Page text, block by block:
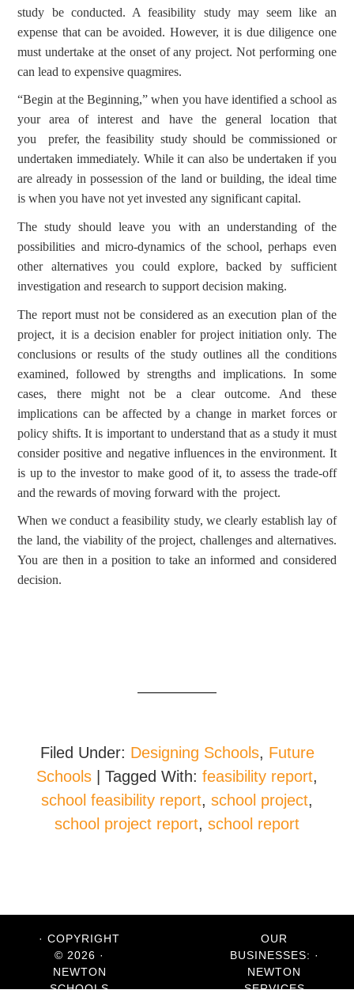
study be conducted. A feasibility study may seem like an
expense that can be avoided. However, it is due diligence one
must undertake at the onset of any project. Not performing one
can lead to expensive quagmires.
“Begin at the Beginning,” when you have identified a school as
your area of interest and have the general location that
you prefer, the feasibility study should be commissioned or
undertaken immediately. While it can also be undertaken if you
are already in possession of the land or building, the ideal time
is when you have not yet invested any significant capital.
The study should leave you with an understanding of the
possibilities and micro-dynamics of the school, perhaps even
other alternatives you could explore, backed by sufficient
investigation and research to support decision making.
The report must not be considered as an execution plan of the
project, it is a decision enabler for project initiation only. The
conclusions or results of the study outlines all the conditions
examined, followed by strengths and implications. In some
cases, there might not be a clear outcome. And these
implications can be affected by a change in market forces or
policy shifts. It is important to understand that as a study it must
consider positive and negative influences in the environment. It
is up to the investor to make good of it, to assess the trade-off
and the rewards of moving forward with the project.
When we conduct a feasibility study, we clearly establish lay of
the land, the viability of the project, challenges and alternatives.
You are then in a position to take an informed and considered
decision.
Filed Under: Designing Schools, Future
Schools | Tagged With: feasibility report,
school feasibility report, school project,
school project report, school report
· COPYRIGHT
© 2026 ·
NEWTON
SCHOOLS
OUR
BUSINESSES: ·
NEWTON
SERVICES